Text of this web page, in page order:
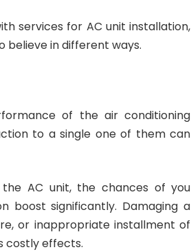
services for AC unit installation,
in different ways.
of the air conditioning
to a single one of them can
AC unit, the chances of you
boost significantly. Damaging a
or inappropriate installment of
costly effects.